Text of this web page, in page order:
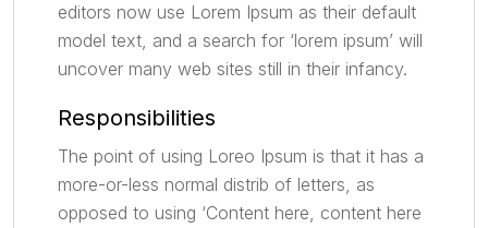
editors now use Lorem Ipsum as their default
model text, and a search for ‘lorem ipsum’ will
uncover many web sites still in their infancy.
Responsibilities
The point of using Loreo Ipsum is that it has a
more-or-less normal distrib of letters, as
opposed to using ‘Content here, content here